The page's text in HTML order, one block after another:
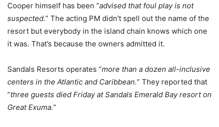
Cooper himself has been “advised that foul play is not
suspected.” The acting PM didn’t spell out the name of the
resort but everybody in the island chain knows which one
it was. That’s because the owners admitted it.
Sandals Resorts operates “more than a dozen all-inclusive
centers in the Atlantic and Caribbean.” They reported that
“three guests died Friday at Sandals Emerald Bay resort on
Great Exuma.”